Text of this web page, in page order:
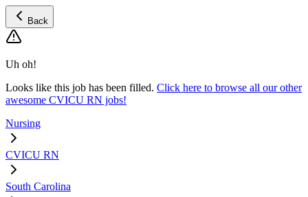
Back
Uh oh!
Looks like this job has been filled. Click here to browse all our other
awesome CVICU RN jobs!
Nursing
CVICU RN
South Carolina